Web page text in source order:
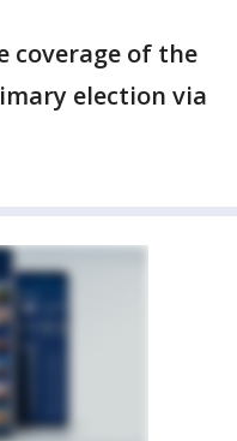
coverage of the
election via